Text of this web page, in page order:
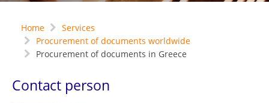
Home
Services
Procurement of documents worldwide
Procurement of documents in Greece
Contact person